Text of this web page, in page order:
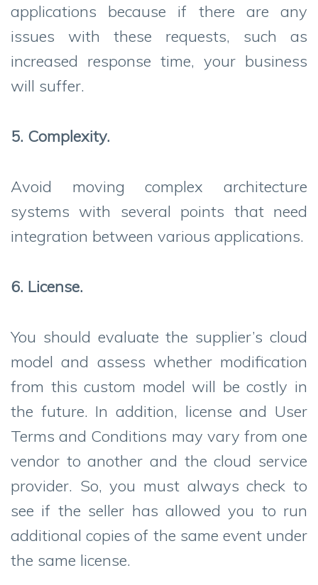
applications because if there are any
issues with these requests, such as
increased response time, your business
will suffer.
5. Complexity.
Avoid moving complex architecture
systems with several points that need
integration between various applications.
6. License.
You should evaluate the supplier’s cloud
model and assess whether modification
from this custom model will be costly in
the future. In addition, license and User
Terms and Conditions may vary from one
vendor to another and the cloud service
provider. So, you must always check to
see if the seller has allowed you to run
additional copies of the same event under
the same license.